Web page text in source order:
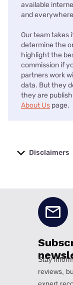
available
and
Our team takes
determine the
highlight the
commission if
partners work
data. But they
they are
About Us page.
Disclaimers